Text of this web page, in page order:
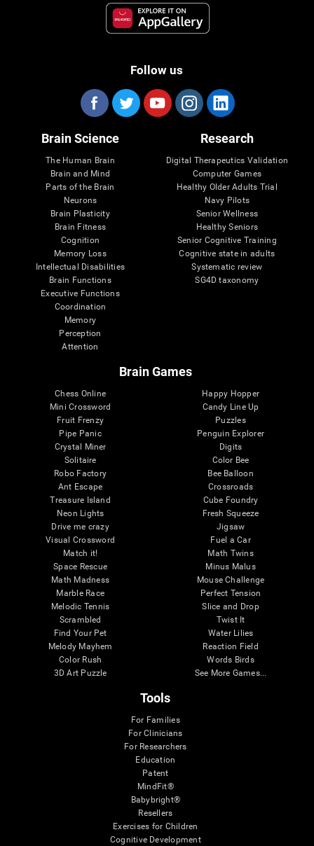
Follow us
Brain Science
The Human Brain
Brain and Mind
Parts of the Brain
Neurons
Brain Plasticity
Brain Fitness
Cognition
Memory Loss
Intellectual Disabilities
Brain Functions
Executive Functions
Coordination
Memory
Perception
Attention
Research
Digital Therapeutics Validation
Computer Games
Healthy Older Adults Trial
Navy Pilots
Senior Wellness
Healthy Seniors
Senior Cognitive Training
Cognitive state in adults
Systematic review
SG4D taxonomy
Brain Games
Chess Online
Mini Crossword
Fruit Frenzy
Pipe Panic
Crystal Miner
Solitaire
Robo Factory
Ant Escape
Treasure Island
Neon Lights
Drive me crazy
Visual Crossword
Match it!
Space Rescue
Math Madness
Marble Race
Melodic Tennis
Scrambled
Find Your Pet
Melody Mayhem
Color Rush
3D Art Puzzle
Happy Hopper
Candy Line Up
Puzzles
Penguin Explorer
Digits
Color Bee
Bee Balloon
Crossroads
Cube Foundry
Fresh Squeeze
Jigsaw
Fuel a Car
Math Twins
Minus Malus
Mouse Challenge
Perfect Tension
Slice and Drop
Twist It
Water Lilies
Reaction Field
Words Birds
See More Games...
Tools
For Families
For Clinicians
For Researchers
Education
Patent
MindFit®
Babybright®
Resellers
Exercises for Children
Cognitive Development